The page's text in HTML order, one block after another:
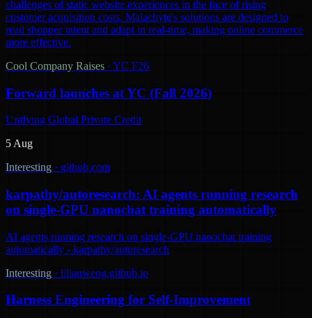
challenges of static website experiences in the face of rising
customer acquisition costs. Malachyte's solutions are designed to
read shopper intent and adapt in real-time, making online commerce
more effective.
Cool Company Raises · YC F26
Forward launches at YC (Fall 2026)
Unifying Global Private Credit
5 Aug
Interesting · github.com
karpathy/autoresearch: AI agents running research
on single-GPU nanochat training automatically
AI agents running research on single-GPU nanochat training
automatically - karpathy/autoresearch
Interesting · lilianweng.github.io
Harness Engineering for Self-Improvement